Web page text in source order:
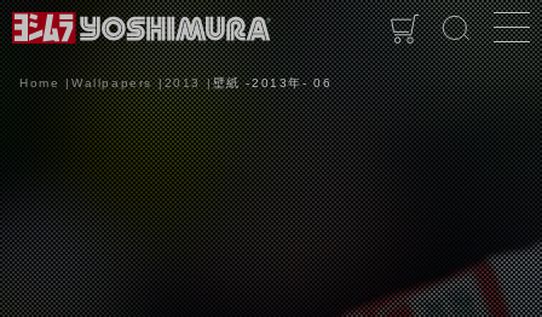
Home Wallpapers 2013 壁紙 -2013年- 06